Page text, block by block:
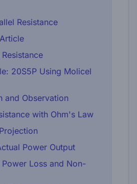
Resistance
20S5P Using Molicel
and Observation
with Ohm's Law
Power Output
Loss and Non-